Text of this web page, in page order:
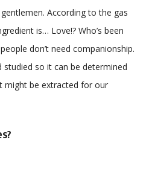
According to the gas
is… Love!? Who’s been
don’t need companionship.
so it can be determined
might be extracted for our